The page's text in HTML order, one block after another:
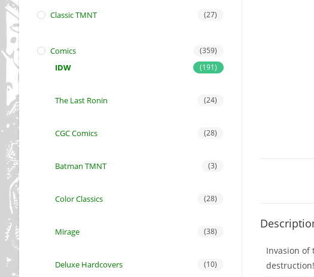
Invasion of
Classic TMNT (27)
Comics (359)
IDW (191)
The Last Ronin (24)
CGC Comics (28)
Batman TMNT (3)
Color Classics (28)
Mirage (38)
Deluxe Hardcovers (10)